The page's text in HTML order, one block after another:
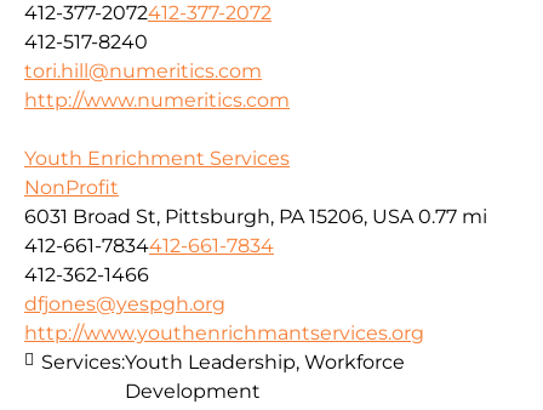
412-377-2072412-377-2072
412-517-8240
tori.hill@numeritics.com
http://www.numeritics.com
Youth Enrichment Services
NonProfit
6031 Broad St, Pittsburgh, PA 15206, USA 0.77 mi
412-661-7834412-661-7834
412-362-1466
dfjones@yespgh.org
http://www.youthenrichmantservices.org
Services:Youth Leadership, Workforce
Development